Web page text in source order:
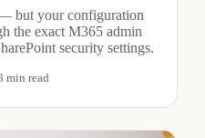
— but your configuration
the exact M365 admin
security settings.
min read